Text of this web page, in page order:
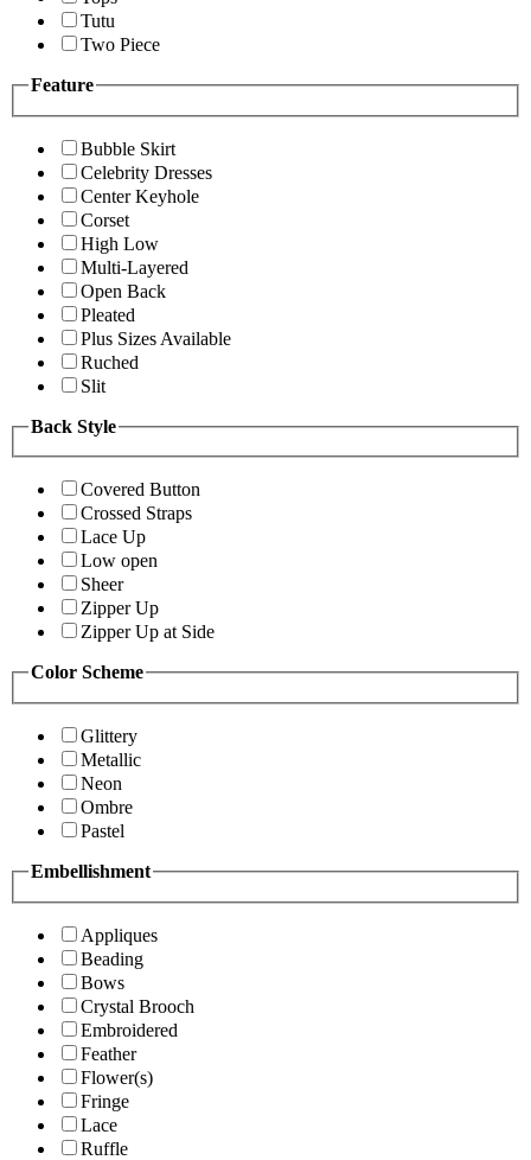
Tutu
Two Piece
Feature
Bubble Skirt
Celebrity Dresses
Center Keyhole
Corset
High Low
Multi-Layered
Open Back
Pleated
Plus Sizes Available
Ruched
Slit
Back Style
Covered Button
Crossed Straps
Lace Up
Low open
Sheer
Zipper Up
Zipper Up at Side
Color Scheme
Glittery
Metallic
Neon
Ombre
Pastel
Embellishment
Appliques
Beading
Bows
Crystal Brooch
Embroidered
Feather
Flower(s)
Fringe
Lace
Ruffle